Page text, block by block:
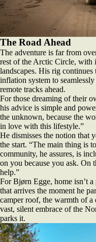
The Road Ahead
The adventure is far from
rest of the Arctic Circle, with
landscapes. His rig
inflation system to
remote tracks ahead.
For those dreaming of their
his advice is simple and
the unknown, because the
in love with this lifestyle.”
He dismisses the notion that
the start. “The main thing is
community, he assures, is
on you because you ask. On
help.”
For Bjørn Egge, home isn’t
that arrives the moment he
camper roof, the warmth of a
vast, silent embrace of the
parks it.